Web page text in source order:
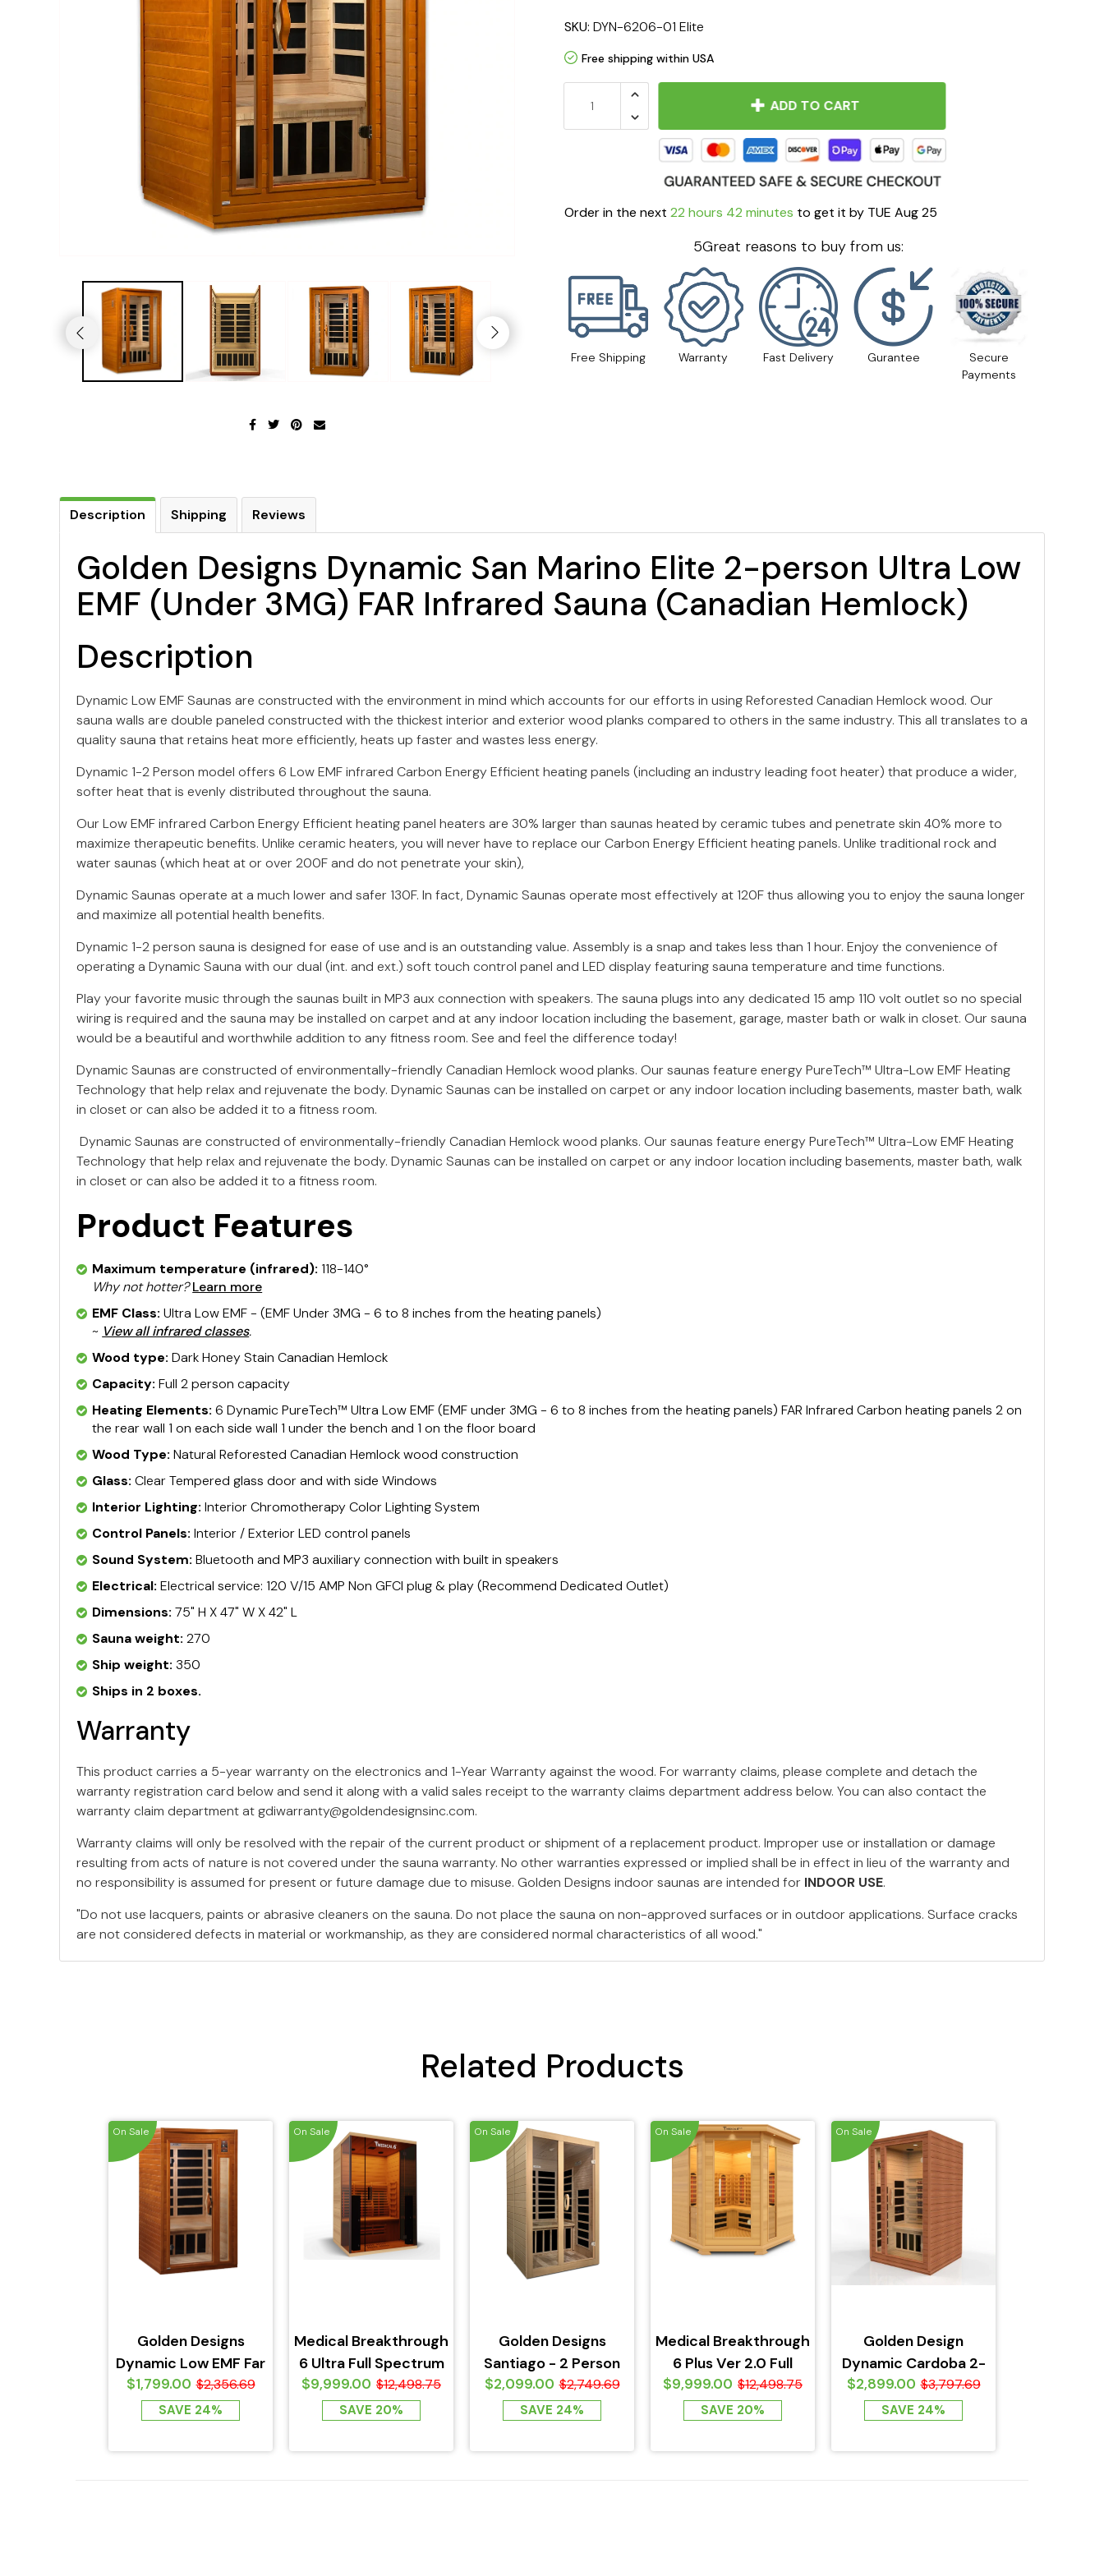
SKU: DYN-6206-01 Elite
Free shipping within USA
ADD TO CART
Order in the next 22 hours 42 minutes to get it by TUE Aug 25
5Great reasons to buy from us:
Free Shipping Warranty Fast Delivery Gurantee
Secure
Payments
Description Shipping Reviews
Golden Designs Dynamic San Marino Elite 2-person Ultra Low
EMF (Under 3MG) FAR Infrared Sauna (Canadian Hemlock)
Description
Dynamic Low EMF Saunas are constructed with the environment in mind which accounts for our efforts in using Reforested Canadian Hemlock wood. Our
sauna walls are double paneled constructed with the thickest interior and exterior wood planks compared to others in the same industry. This all translates to a
quality sauna that retains heat more efficiently, heats up faster and wastes less energy.
Dynamic 1-2 Person model offers 6 Low EMF infrared Carbon Energy Efficient heating panels (including an industry leading foot heater) that produce a wider,
softer heat that is evenly distributed throughout the sauna.
Our Low EMF infrared Carbon Energy Efficient heating panel heaters are 30% larger than saunas heated by ceramic tubes and penetrate skin 40% more to
maximize therapeutic benefits. Unlike ceramic heaters, you will never have to replace our Carbon Energy Efficient heating panels. Unlike traditional rock and
water saunas (which heat at or over 200F and do not penetrate your skin),
Dynamic Saunas operate at a much lower and safer 130F. In fact, Dynamic Saunas operate most effectively at 120F thus allowing you to enjoy the sauna longer
and maximize all potential health benefits.
Dynamic 1-2 person sauna is designed for ease of use and is an outstanding value. Assembly is a snap and takes less than 1 hour. Enjoy the convenience of
operating a Dynamic Sauna with our dual (int. and ext.) soft touch control panel and LED display featuring sauna temperature and time functions.
Play your favorite music through the saunas built in MP3 aux connection with speakers. The sauna plugs into any dedicated 15 amp 110 volt outlet so no special
wiring is required and the sauna may be installed on carpet and at any indoor location including the basement, garage, master bath or walk in closet. Our sauna
would be a beautiful and worthwhile addition to any fitness room. See and feel the difference today!
Dynamic Saunas are constructed of environmentally-friendly Canadian Hemlock wood planks. Our saunas feature energy PureTech™ Ultra-Low EMF Heating
Technology that help relax and rejuvenate the body. Dynamic Saunas can be installed on carpet or any indoor location including basements, master bath, walk
in closet or can also be added it to a fitness room.
Dynamic Saunas are constructed of environmentally-friendly Canadian Hemlock wood planks. Our saunas feature energy PureTech™ Ultra-Low EMF Heating
Technology that help relax and rejuvenate the body. Dynamic Saunas can be installed on carpet or any indoor location including basements, master bath, walk
in closet or can also be added it to a fitness room.
Product Features
Maximum temperature (infrared): 118-140°
Why not hotter? Learn more
EMF Class: Ultra Low EMF - (EMF Under 3MG - 6 to 8 inches from the heating panels)
~ View all infrared classes.
Wood type: Dark Honey Stain Canadian Hemlock
Capacity: Full 2 person capacity
Heating Elements: 6 Dynamic PureTech™ Ultra Low EMF (EMF under 3MG - 6 to 8 inches from the heating panels) FAR Infrared Carbon heating panels 2 on
the rear wall 1 on each side wall 1 under the bench and 1 on the floor board
Wood Type: Natural Reforested Canadian Hemlock wood construction
Glass: Clear Tempered glass door and with side Windows
Interior Lighting: Interior Chromotherapy Color Lighting System
Control Panels: Interior / Exterior LED control panels
Sound System: Bluetooth and MP3 auxiliary connection with built in speakers
Electrical: Electrical service: 120 V/15 AMP Non GFCI plug & play (Recommend Dedicated Outlet)
Dimensions: 75" H X 47" W X 42" L
Sauna weight: 270
Ship weight: 350
Ships in 2 boxes.
Warranty
This product carries a 5-year warranty on the electronics and 1-Year Warranty against the wood. For warranty claims, please complete and detach the
warranty registration card below and send it along with a valid sales receipt to the warranty claims department address below. You can also contact the
warranty claim department atgdiwarranty@goldendesignsinc.com.
Warranty claims will only be resolved with the repair of the current product or shipment of a replacement product. Improper use or installation or damage
resulting from acts of nature is not covered under the sauna warranty. No other warranties expressed or implied shall be in effect in lieu of the warranty and
no responsibility is assumed for present or future damage due to misuse. Golden Designs indoor saunas are intended for INDOOR USE.
"Do not use lacquers, paints or abrasive cleaners on the sauna. Do not place the sauna on non-approved surfaces or in outdoor applications. Surface cracks
are not considered defects in material or workmanship, as they are considered normal characteristics of all wood."
Related Products
On Sale
Golden Designs
Dynamic Low EMF Far
Infrared Sauna,
Barcelona Edition
$1,799.00 $2,356.69
SAVE 24%
On Sale
Medical Breakthrough
6 Ultra Full Spectrum
Sauna - 2 Person
$9,999.00 $12,498.75
SAVE 20%
On Sale
Golden Designs
Santiago - 2 Person
Low EMF FAR
Infrared...
$2,099.00 $2,749.69
SAVE 24%
On Sale
Medical Breakthrough
6 Plus Ver 2.0 Full
Spectrum Sauna -...
$9,999.00 $12,498.75
SAVE 20%
On Sale
Golden Design
Dynamic Cardoba 2-
Person Full Spectrum
Near Zero EMF...
$2,899.00 $3,797.69
SAVE 24%